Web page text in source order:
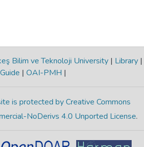
Bilim ve Teknoloji University | Library |
Guide | OAI-PMH |
is protected by Creative Commons
NoDerivs 4.0 Unported License.